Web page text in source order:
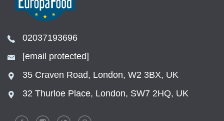
02037193696
[email protected]
35 Craven Road, London, W2 3BX, UK
32 Thurloe Place, London, SW7 2HQ, UK